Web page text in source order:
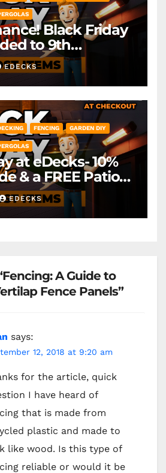
Black Friday
to 9th
December! *Exclusions Apply
EDECKS
FENCING GARDEN DIY
at eDecks- 10%
& a FREE Patio
£79.99)
Apply
EDECKS
A Guide to
Fence Panels”
says:
12, 2018 at 9:20 am
for the article, quick
I have heard of
that is made from
plastic and made to
like wood. Is this type of
reliable or would it be